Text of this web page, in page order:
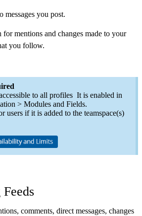
messages you post.
mentions and changes made to your
you follow.
to all profiles It is enabled in
> Modules and Fields.
users if it is added to the teamspace(s)
comments, direct messages, changes